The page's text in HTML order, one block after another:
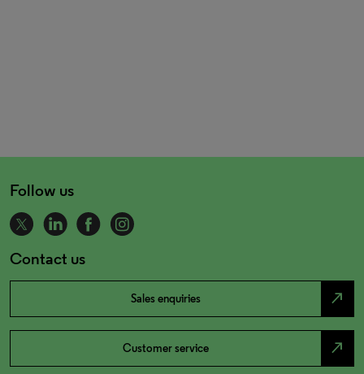
Follow us
Contact us
Sales enquiries north_east
Customer service north_east